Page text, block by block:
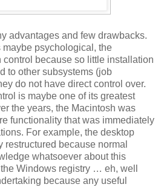
advantages and few drawbacks.
psychological, the
control because so little installation
to other subsystems (job
do not have direct control over.
is maybe one of its greatest
the years, the Macintosh was
functionality that was immediately
For example, the desktop
because normal
whatsoever about this
Windows registry … eh, well
because any useful